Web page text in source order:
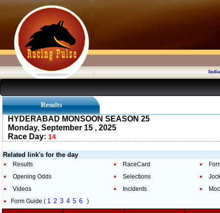
Results
HYDERABAD MONSOON SEASON 25
Monday, September 15 , 2025
Race Day: 14
Related link's for the day
Results RaceCard
Opening Odds
Selections
Videos
Incidents
Form Guide ( 1 2 3 4 5 6 )